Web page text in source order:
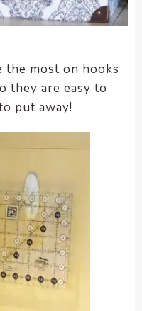
most on hooks
they are easy to
put away!